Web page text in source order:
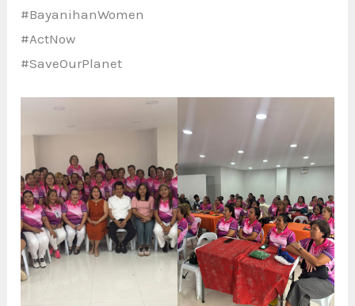
#BayanihanWomen
#ActNow
#SaveOurPlanet